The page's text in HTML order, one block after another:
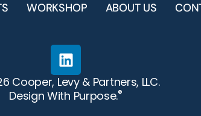
WORKSHOP ABOUT US
Cooper, Levy & Partners, LLC.
Design With Purpose.®